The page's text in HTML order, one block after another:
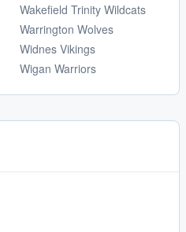
Wakefield Trinity Wildcats
Warrington Wolves
Widnes Vikings
Wigan Warriors